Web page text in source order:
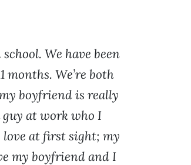
We have been
We’re both
boyfriend is really
guy at work who I
at first sight; my
my boyfriend and I